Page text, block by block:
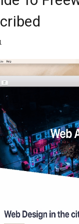
for Using a 432